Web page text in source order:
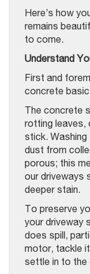
Here’s how
remains
to come.
Understand
First and
concrete
The concrete
rotting leaves,
stick.
dust from
porous; this
our driveways
deeper stain.
To preserve
your driveway
does spill,
motor, tackle
settle in to the